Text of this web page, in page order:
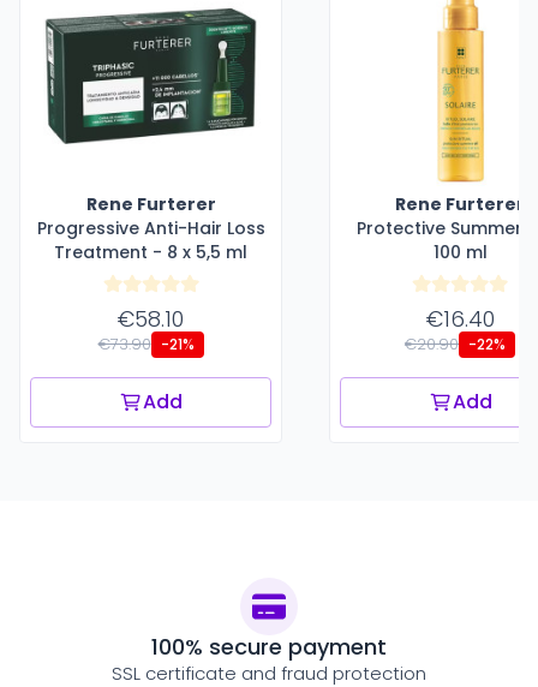
Rene Furterer
Progressive Anti-Hair Loss
Treatment - 8 x 5,5 ml
€58.10
€73.90 -21%
Add
Rene Furterer
Protective Summer
100 ml
€16.40
€20.90 -22%
Add
100% secure payment
SSL certificate and fraud protection